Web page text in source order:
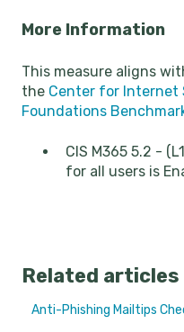
More Information
This measure aligns
the Center for Internet
Foundations
CIS M365 5.2 -
for all users is
Related articles
Anti-Phishing Mailtips